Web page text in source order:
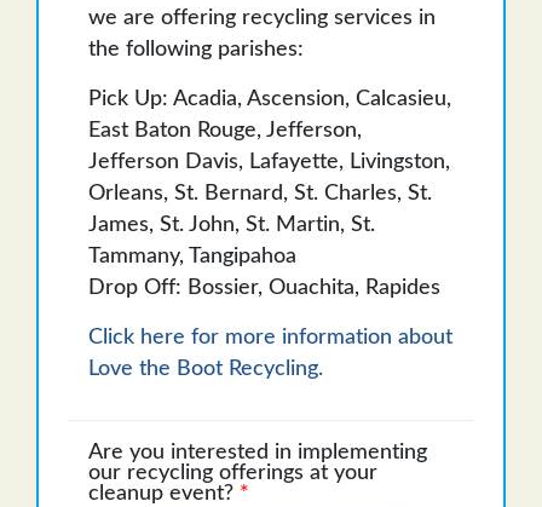
we are offering recycling services in
the following parishes:
Pick Up: Acadia, Ascension, Calcasieu,
East Baton Rouge, Jefferson,
Jefferson Davis, Lafayette, Livingston,
Orleans, St. Bernard, St. Charles, St.
James, St. John, St. Martin, St.
Tammany, Tangipahoa
Drop Off: Bossier, Ouachita, Rapides
Click here for more information about
Love the Boot Recycling.
Are you interested in implementing
our recycling offerings at your
cleanup event? *